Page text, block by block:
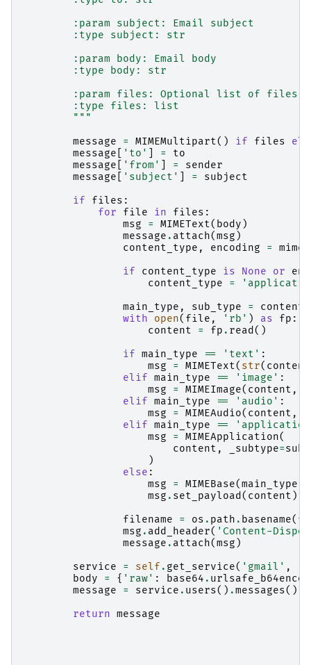
        :param subject: Email subject
        :type subject: str
        :param body: Email body
        :type body: str
:param files: Optional list of files
        :type files: list
        """
message
= MIMEMultipart() if files
message
'to' =
to
message
'from' =
sender
message
'subject' =
subject
if
files :
for
file in files :
msg
= MIMEText( body )
message . attach(msg )
content_type , encoding =
if
content_type is None or
content_type
=
main_type , sub_type =
with
open( file , 'rb' ) as fp :
content
= fp . read ()
if main_type == 'text' :
msg
= MIMEText( str( content
elif main_type == 'image' :
msg
= MIMEImage( content ,
elif main_type == 'audio' :
msg
= MIMEAudio( content ,
elif main_type ==
msg
= MIMEApplication(
content , _subtype=
)
else :
msg
= MIMEBase(main_type
msg . set_payload ( content )
filename
= os . path . basename(
msg . add_header( 'Content-
message . attach(msg )
service
= self . get_service( 'gmail' ,
body
= { 'raw' : base64 .
message
= service . users() .messages()
return message